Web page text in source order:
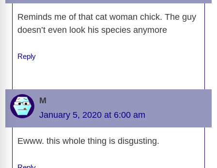
Reminds me of that cat woman chick. The guy
doesn’t even look his species anymore
Reply
M
January 5, 2020 at 6:00 am
Ewww. this whole thing is disgusting.